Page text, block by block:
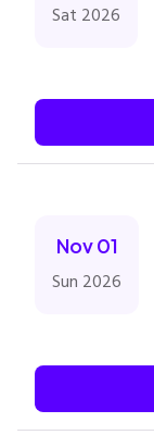
Sat 2026
Nov 01
Sun 2026